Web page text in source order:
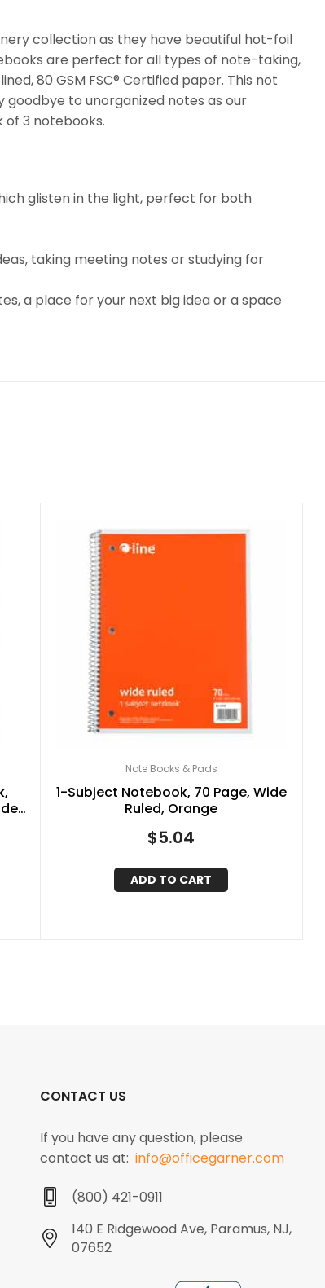
collection as they have beautiful hot-foil
are perfect for all types of note-taking,
80 GSM FSC® Certified paper. This not
to unorganized notes as our
3 notebooks.
glisten in the light, perfect for both
taking meeting notes or studying for
a place for your next big idea or a space
Note Books & Pads
1-Subject Notebook, 70 Page, Wide
Ruled, Orange
$5.04
ADD TO CART
CONTACT US
If you have any question, please
contact us at:info@officegarner.com
(800) 421-0911
140 E Ridgewood Ave, Paramus, NJ,
07652